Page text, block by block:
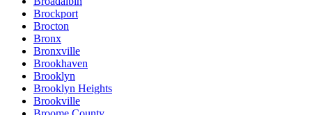
Brockport
Brocton
Bronx
Bronxville
Brookhaven
Brooklyn
Brooklyn Heights
Brookville